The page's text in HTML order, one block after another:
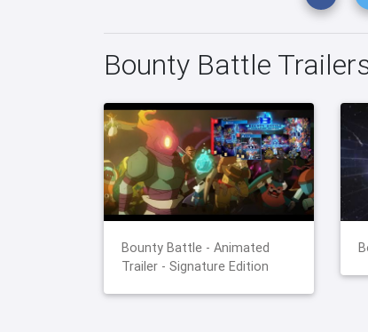
Bounty Battle
Bounty Battle - Animated
Trailer - Signature Edition